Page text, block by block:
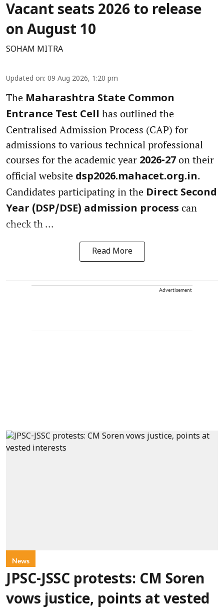
Vacant seats 2026 to release
on August 10
SOHAM MITRA
Updated on: 09 Aug 2026, 1:20 pm
The Maharashtra State Common
Entrance Test Cell has outlined the
Centralised Admission Process (CAP) for
admissions to various technical professional
courses for the academic year 2026-27 on their
official website dsp2026.mahacet.org.in.
Candidates participating in the Direct Second
Year (DSP/DSE) admission process can
check th ...
Read More
Advertisement
News
JPSC-JSSC protests: CM Soren
vows justice, points at vested